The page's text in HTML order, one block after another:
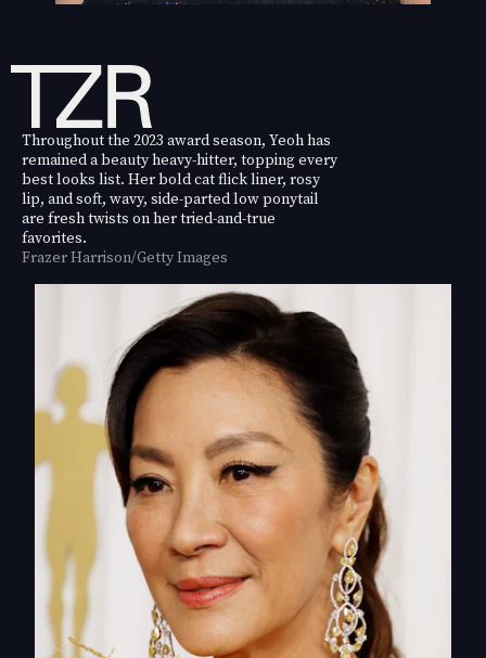
Throughout the 2023 award season, Yeoh has
remained a beauty heavy-hitter, topping every
best looks list. Her bold cat flick liner, rosy
lip, and soft, wavy, side-parted low ponytail
are fresh twists on her tried-and-true
favorites.
Frazer Harrison/Getty Images